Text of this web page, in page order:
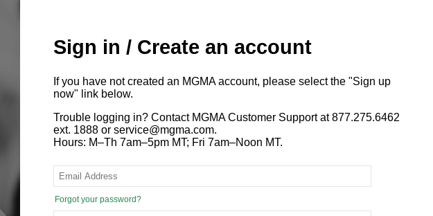
Sign in / Create an account
If you have not created an MGMA account, please select the "Sign up
now" link below.
Trouble logging in? Contact MGMA Customer Support at 877.275.6462
ext. 1888 or service@mgma.com.
Hours: M–Th 7am–5pm MT; Fri 7am–Noon MT.
Forgot your password?